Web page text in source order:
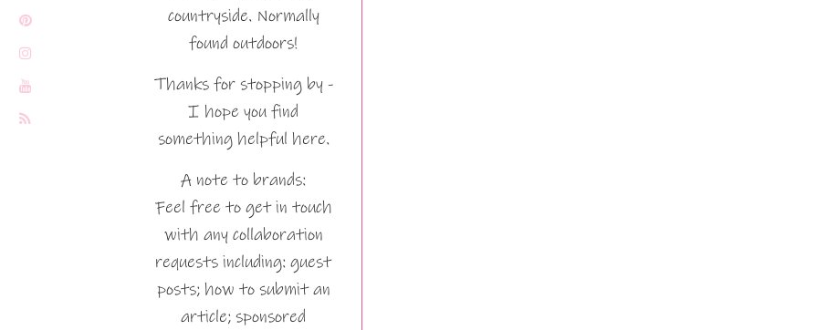
countryside. Normally
found outdoors!
Thanks for stopping by -
I hope you find
something helpful here.
A note to brands:
Feel free to get in touch
with any collaboration
requests including: guest
posts; how to submit an
article; sponsored